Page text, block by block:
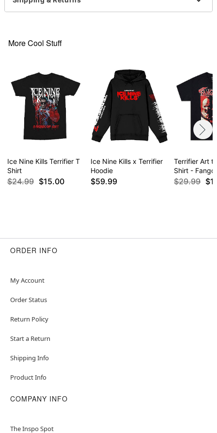
This shirt is Unisex Sizing only
For a fitted look, order one size smaller than your
Item# 04605150
More Cool Stuff
Ice Nine Kills Terrifier T
Shirt
$24.99 $15.00
Ice Nine Kills x Terrifier
Hoodie
$59.99
Terrifier Art
Shirt -
$29.99
ORDER INFO
My Account
Order Status
Return Policy
Start a Return
Shipping Info
Product Info
COMPANY INFO
The Inspo Spot